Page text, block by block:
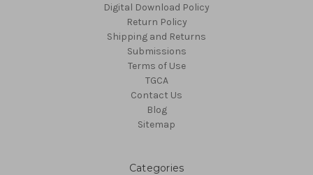
Digital Download Policy
Return Policy
Shipping and Returns
Submissions
Terms of Use
TGCA
Contact Us
Blog
Sitemap
Categories